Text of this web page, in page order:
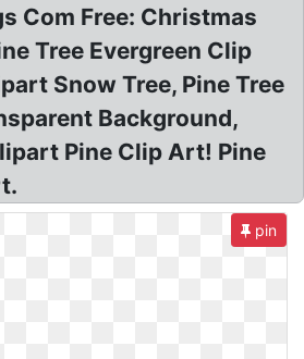
Com Free: Christmas
Tree Evergreen Clip
Snow Tree, Pine Tree
Background,
Pine Clip Art! Pine
pin